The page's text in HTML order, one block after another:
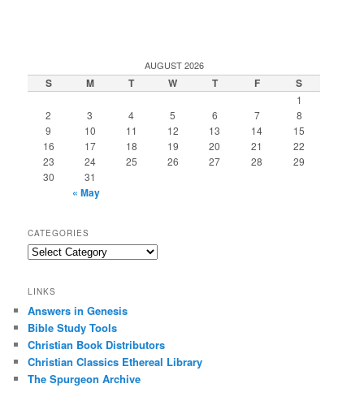
AUGUST 2026
S M T W T F S
1
2
3 4 5 6 7
8
9
10 11 12 13 14
15
16
17 18 19 20 21
22
23
24 25 26 27 28
29
30
31
« May
CATEGORIES
Categories
LINKS
Answers in Genesis
Bible Study Tools
Christian Book Distributors
Christian Classics Ethereal Library
The Spurgeon Archive